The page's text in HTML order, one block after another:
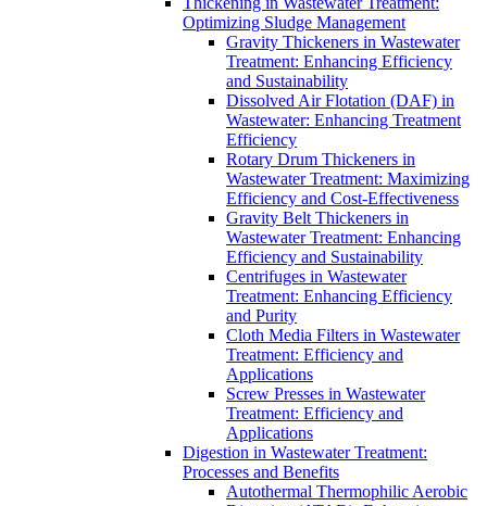
Optimizing Sludge Management
Gravity Thickeners in Wastewater
Treatment: Enhancing Efficiency
and Sustainability
Dissolved Air Flotation (DAF) in
Wastewater: Enhancing Treatment
Efficiency
Rotary Drum Thickeners in
Wastewater Treatment: Maximizing
Efficiency and Cost-Effectiveness
Gravity Belt Thickeners in
Wastewater Treatment: Enhancing
Efficiency and Sustainability
Centrifuges in Wastewater
Treatment: Enhancing Efficiency
and Purity
Cloth Media Filters in Wastewater
Treatment: Efficiency and
Applications
Screw Presses in Wastewater
Treatment: Efficiency and
Applications
Digestion in Wastewater Treatment:
Processes and Benefits
Autothermal Thermophilic Aerobic